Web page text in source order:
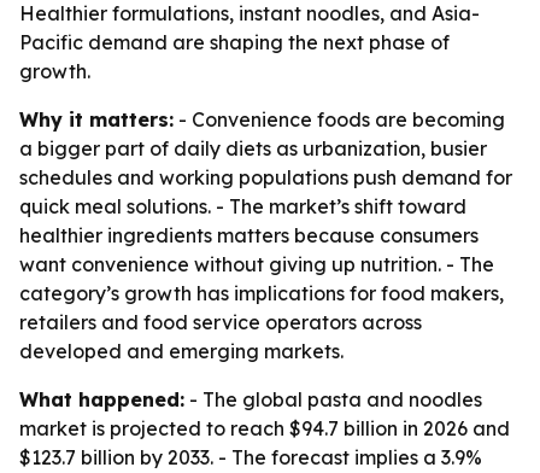
Healthier formulations, instant noodles, and Asia-
Pacific demand are shaping the next phase of
growth.
Why it matters: - Convenience foods are becoming
a bigger part of daily diets as urbanization, busier
schedules and working populations push demand for
quick meal solutions. - The market’s shift toward
healthier ingredients matters because consumers
want convenience without giving up nutrition. - The
category’s growth has implications for food makers,
retailers and food service operators across
developed and emerging markets.
What happened: - The global pasta and noodles
market is projected to reach $94.7 billion in 2026 and
$123.7 billion by 2033. - The forecast implies a 3.9%